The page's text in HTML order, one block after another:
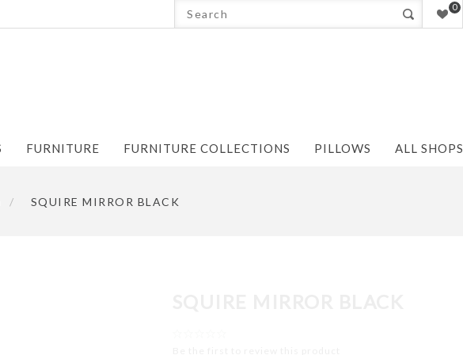
0
FURNITURE FURNITURE COLLECTIONS PILLOWS ALL SHOPS
/ SQUIRE MIRROR BLACK